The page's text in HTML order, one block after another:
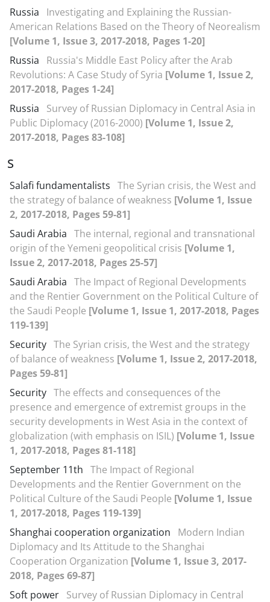
Russia
Investigating and Explaining the Russian-
American Relations Based on the Theory of Neorealism
[Volume 1, Issue 3, 2017-2018, Pages 1-20]
Russia
Russia's Middle East Policy after the Arab
Revolutions: A Case Study of Syria [Volume 1, Issue 2,
2017-2018, Pages 1-24]
Russia
Survey of Russian Diplomacy in Central Asia in
Public Diplomacy (2016-2000) [Volume 1, Issue 2,
2017-2018, Pages 83-108]
S
Salafi fundamentalists The Syrian crisis, the West and
the strategy of balance of weakness [Volume 1, Issue
2, 2017-2018, Pages 59-81]
Saudi Arabia The internal, regional and transnational
origin of the Yemeni geopolitical crisis [Volume 1,
Issue 2, 2017-2018, Pages 25-57]
Saudi Arabia The Impact of Regional Developments
and the Rentier Government on the Political Culture of
the Saudi People [Volume 1, Issue 1, 2017-2018, Pages
119-139]
Security The Syrian crisis, the West and the strategy
of balance of weakness [Volume 1, Issue 2, 2017-2018,
Pages 59-81]
Security The effects and consequences of the
presence and emergence of extremist groups in the
security developments in West Asia in the context of
globalization (with emphasis on ISIL) [Volume 1, Issue
1, 2017-2018, Pages 81-118]
September 11th The Impact of Regional
Developments and the Rentier Government on the
Political Culture of the Saudi People [Volume 1, Issue
1, 2017-2018, Pages 119-139]
Shanghai cooperation organization
Modern Indian
Diplomacy and Its Attitude to the Shanghai
Cooperation Organization [Volume 1, Issue 3, 2017-
2018, Pages 69-87]
Soft power Survey of Russian Diplomacy in Central